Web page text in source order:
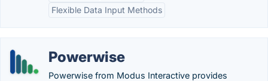
Flexible Data Input Methods
Powerwise
Powerwise from Modus Interactive provides